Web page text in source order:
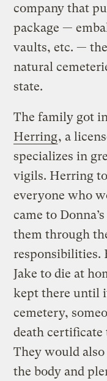
company that
package —
vaults, etc. —
natural
state.
The family got
Herring, a
specializes in
vigils. Herring
everyone who
came to
them through
responsibilities.
Jake to die at
kept there until
cemetery,
death certificate
They would
the body and